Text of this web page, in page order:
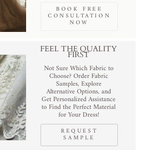
BOOK FREE
CONSULTATION
NOW
FEEL THE QUALITY
FIRST
Not Sure Which Fabric to
Choose? Order Fabric
Samples, Explore
Alternative Options, and
Get Personalized Assistance
to Find the Perfect Material
for Your Dress!
REQUEST
SAMPLE